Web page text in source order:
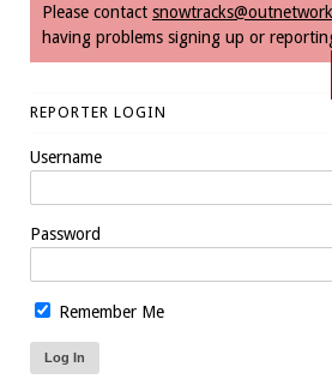
Please contact
having problems signing up or
REPORTER LOGIN
Username
Password
Remember Me